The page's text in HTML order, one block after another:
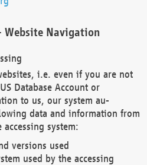
Website Navigation
i.e. even if you are not
Database Account or
to us, our system au-
data and information from
system:
versions used
used by the accessing